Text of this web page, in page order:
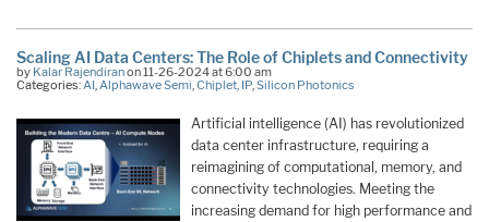
Scaling AI Data Centers: The Role of Chiplets and Connectivity
by Kalar Rajendiranon 11-26-2024 at 6:00 am
Categories: AI Alphawave Semi Chiplet IP Silicon Photonics
Artificial intelligence (AI) has revolutionized
data center infrastructure, requiring a
reimagining of computational, memory, and
connectivity technologies. Meeting the
increasing demand for high performance and